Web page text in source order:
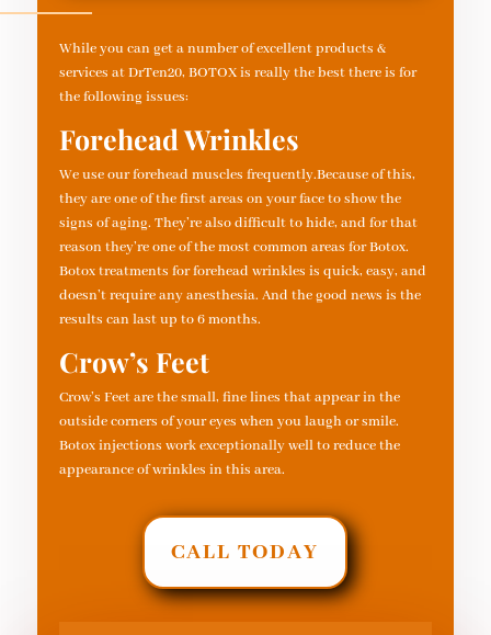
While you can get a number of excellent products &
services at DrTen20, BOTOX is really the best there is for
the following issues:
Forehead Wrinkles
We use our forehead muscles frequently.Because of this,
they are one of the first areas on your face to show the
signs of aging. They’re also difficult to hide, and for that
reason they’re one of the most common areas for Botox.
Botox treatments for forehead wrinkles is quick, easy, and
doesn’t require any anesthesia. And the good news is the
results can last up to 6 months.
Crow’s Feet
Crow’s Feet are the small, fine lines that appear in the
outside corners of your eyes when you laugh or smile.
Botox injections work exceptionally well to reduce the
appearance of wrinkles in this area.
CALL TODAY